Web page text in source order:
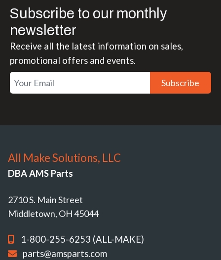
Subscribe to our monthly
newsletter
Receive all the latest information on sales,
promotional offers and events.
Subscribe
All Make Solutions, LLC
DBA AMS Parts
2710 S. Main Street
Middletown, OH 45044
1-800-255-6253 (ALL-MAKE)
parts@amsparts.com